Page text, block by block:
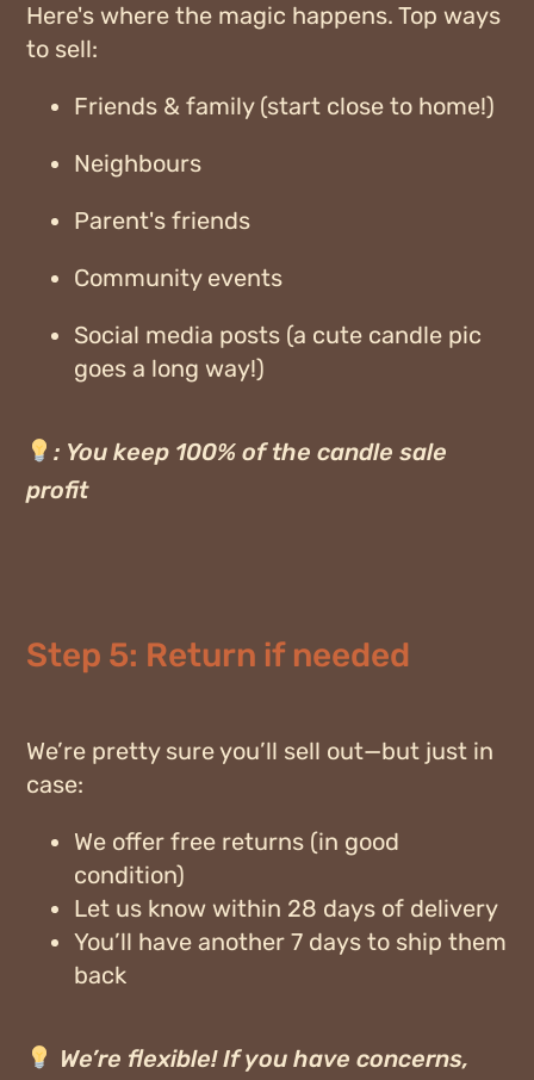
Here's where the magic happens. Top ways
to sell:
Friends & family (start close to home!)
Neighbours
Parent's friends
Community events
Social media posts (a cute candle pic
goes a long way!)
: You keep 100% of the candle sale
profit
Step 5: Return if needed
We’re pretty sure you’ll sell out—but just in
case:
We offer free returns(in good
condition)
Let us know within 28 days of delivery
You’ll have another 7 days to ship them
back
We’re flexible! If you have concerns,